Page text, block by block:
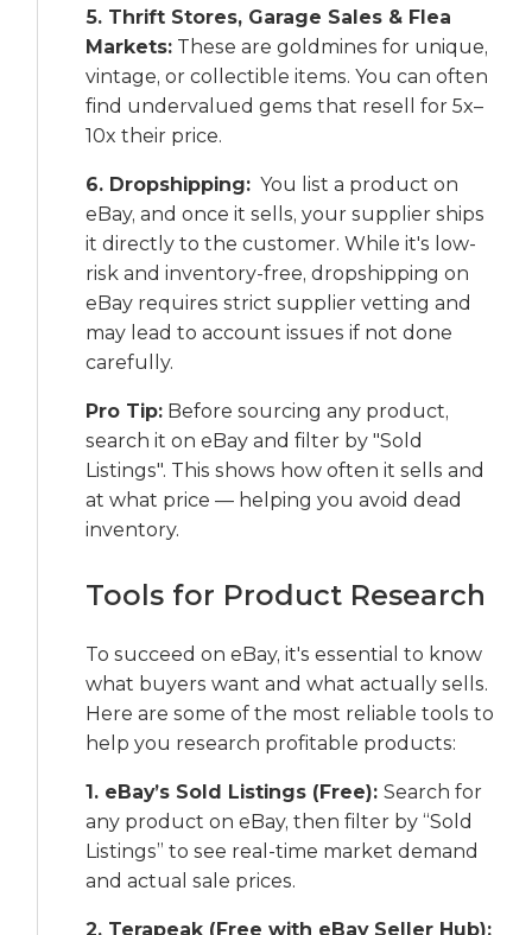
5. Thrift Stores, Garage Sales & Flea
Markets: These are goldmines for unique,
vintage, or collectible items. You can often
find undervalued gems that resell for 5x–
10x their price.
6. Dropshipping: You list a product on
eBay, and once it sells, your supplier ships
it directly to the customer. While it's low-
risk and inventory-free, dropshipping on
eBay requires strict supplier vetting and
may lead to account issues if not done
carefully.
Pro Tip: Before sourcing any product,
search it on eBay and filter by "Sold
Listings". This shows how often it sells and
at what price — helping you avoid dead
inventory.
Tools for Product Research
To succeed on eBay, it's essential to know
what buyers want and what actually sells.
Here are some of the most reliable tools to
help you research profitable products:
1. eBay’s Sold Listings (Free):Search for
any product on eBay, then filter by “Sold
Listings” to see real-time market demand
and actual sale prices.
2. Terapeak (Free with eBay Seller Hub):